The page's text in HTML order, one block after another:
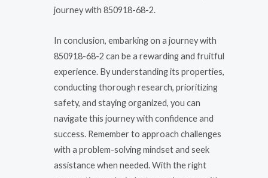
journey with 850918-68-2.
In conclusion, embarking on a journey with
850918-68-2 can be a rewarding and fruitful
experience. By understanding its properties,
conducting thorough research, prioritizing
safety, and staying organized, you can
navigate this journey with confidence and
success. Remember to approach challenges
with a problem-solving mindset and seek
assistance when needed. With the right